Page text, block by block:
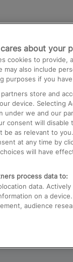
London
London to
Edinburgh to
Gatwick Airport
about your
cookies to provide,
may also include
purposes if you
partners store and
device. Selecting
under we and our
consent will disable
be as relevant to
at any time by
will have
process data to:
data.
on a
audience